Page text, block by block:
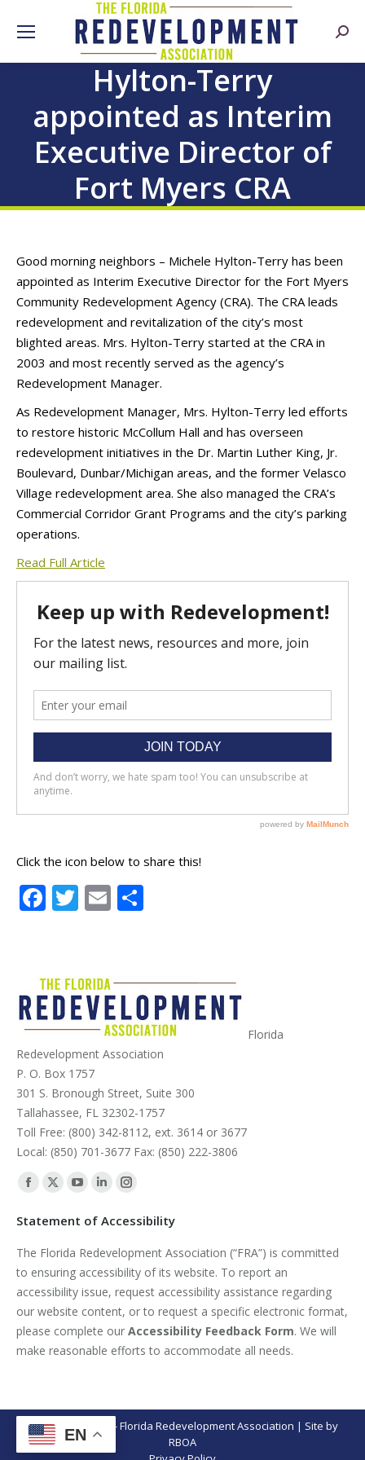
Hylton-Terry
appointed as Interim
Executive Director of
Fort Myers CRA
Good morning neighbors – Michele Hylton-Terry has been
appointed as Interim Executive Director for the Fort Myers
Community Redevelopment Agency (CRA). The CRA leads
redevelopment and revitalization of the city’s most
blighted areas. Mrs. Hylton-Terry started at the CRA in
2003 and most recently served as the agency’s
Redevelopment Manager.
As Redevelopment Manager, Mrs. Hylton-Terry led efforts
to restore historic McCollum Hall and has overseen
redevelopment initiatives in the Dr. Martin Luther King, Jr.
Boulevard, Dunbar/Michigan areas, and the former Velasco
Village redevelopment area. She also managed the CRA’s
Commercial Corridor Grant Programs and the city’s parking
operations.
Read Full Article
Click the icon below to share this!
Facebook
Twitter
Email
Florida
Redevelopment Association
P. O. Box 1757
301 S. Bronough Street, Suite 300
Tallahassee, FL 32302-1757
Toll Free: (800) 342-8112, ext. 3614 or 3677
Local: (850) 701-3677 Fax: (850) 222-3806
Find us on:
Facebook
in
new
window
X
in
new
window
YouTube
in
new
window
Linkedin
in
new
window
Instagram
in
new
window
Statement of Accessibility
The Florida Redevelopment Association (“FRA”) is committed
to ensuring accessibility of its website. To report an
accessibility issue, request accessibility assistance regarding
our website content, or to request a specific electronic format,
please complete our Accessibility Feedback Form. We will
make reasonable efforts to accommodate all needs.
© Copyright 2026 - Florida Redevelopment Association | Site by
RBOA
EN